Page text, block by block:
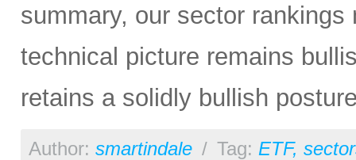
summary, our sector
technical picture remains
retains a solidly bullish
Author: smartindale / Tag: ETF,